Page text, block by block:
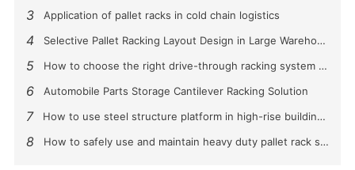
3 Application of pallet racks in cold chain logistics
4 Selective Pallet Racking Layout Design in Large Warehouses
5 How to choose the right drive-through racking system for you?
6 Automobile Parts Storage Cantilever Racking Solution
7 How to use steel structure platform in high-rise buildings?
8 How to safely use and maintain heavy duty pallet rack shelving？